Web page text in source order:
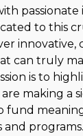
passionate
to this
innovative,
can truly
is to
making a
fund